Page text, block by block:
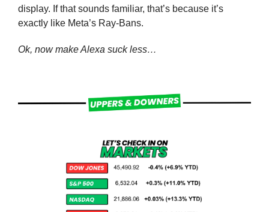
display. If that sounds familiar, that’s because it’s
exactly like Meta’s Ray-Bans.
Ok, now make Alexa suck less…